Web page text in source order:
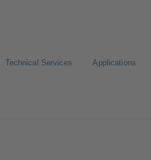
Technical Services Applications